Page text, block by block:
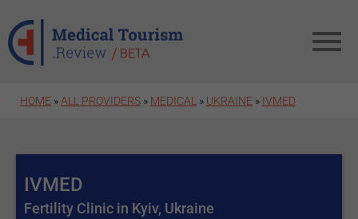
HOME » ALL PROVIDERS » MEDICAL » UKRAINE » IVMED
IVMED
Fertility Clinic in Kyiv, Ukraine